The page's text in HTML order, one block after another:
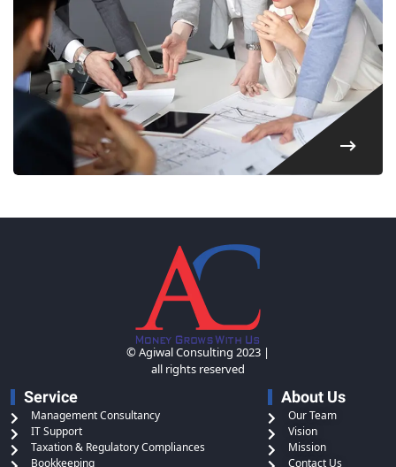
© Agiwal Consulting 2023 |
all rights reserved
Service
Management Consultancy
IT Support
Taxation & Regulatory Compliances
Bookkeeping
About Us
Our Team
Vision
Mission
Contact Us